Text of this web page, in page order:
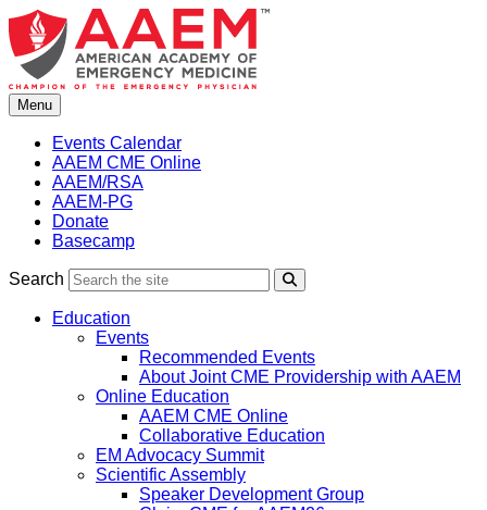
Skip
to
content
Menu
Events Calendar
AAEM CME Online
AAEM/RSA
AAEM-PG
Donate
Basecamp
Search
Education
Events
Recommended Events
About Joint CME Providership with AAEM
Online Education
AAEM CME Online
Collaborative Education
EM Advocacy Summit
Scientific Assembly
Speaker Development Group